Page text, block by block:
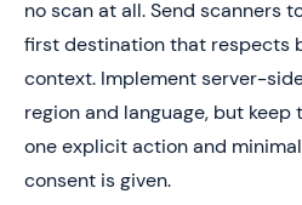
no scan at all. Send scanners
first destination that respects
context. Implement server-
region and language, but
one explicit action and
consent is given.